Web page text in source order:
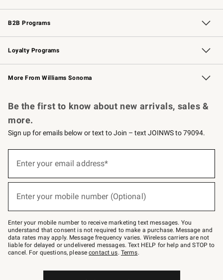
Wedding & Gift Registry Free Design Services
Events Knife Sharpening
Gift Cards
B2B Programs
B2B Overview Contract
Trade Professional Chefs
Corporate Gifting
Loyalty Programs
Williams Sonoma Credit Card Key Rewards
Williams Sonoma Reserve
More From Williams Sonoma
Be the first to know about new arrivals, sales &
more.
Sign up for emails below or text to Join – text JOINWS to 79094.
below
–
text
JOINWS
to
79094.
Enter your email address*
Enter your mobile number (Optional)
Enter your mobile number to receive marketing text messages. You
understand that consent is not required to make a purchase. Message and
data rates may apply. Message frequency varies. Wireless carriers are not
liable for delayed or undelivered messages. Text HELP for help and STOP to
cancel. For questions, pleasecontact us. Terms.